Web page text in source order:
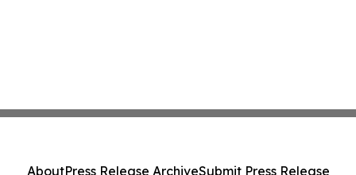
AboutPress Release ArchiveSubmit Press Release